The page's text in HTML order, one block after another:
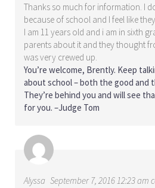
Thanks so much for information. I
because of school and I feel like
I am 11 years old and i am in sixth
parents about it and they thought
was very crewed up.
You’re welcome, Brently. Keep
about school – both the good and
They’re behind you and will see
for you. –Judge Tom
Alyssa September 7, 2016 12:23 am